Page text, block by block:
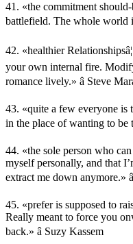
41. «the commitment
battlefield. The whole world
42. «healthier
your own internal fire.
romance lively.» â Steve
43. «quite a few everyone
in the place of wanting to be
44. «the sole person who
myself personally, and that
extract me down anymore.»
45. «prefer is supposed to
Really meant to force you
back.» â Suzy Kassem